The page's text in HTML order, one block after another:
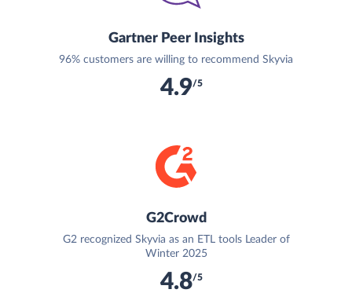
Gartner Peer Insights
96% customers are willing to recommend Skyvia
4.9/5
G2Crowd
G2 recognized Skyvia as an ETL tools Leader of
Winter 2025
4.8/5